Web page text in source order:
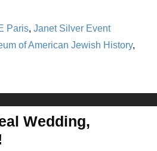
Paris, Janet Silver Event
of American Jewish History,
Wedding,